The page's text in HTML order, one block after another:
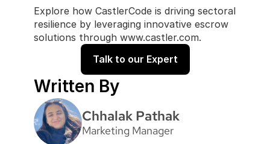
Explore how CastlerCode is driving sectoral
resilience by leveraging innovative escrow
solutions through www.castler.com.
Talk to our Expert
Written By
Chhalak Pathak
Marketing Manager